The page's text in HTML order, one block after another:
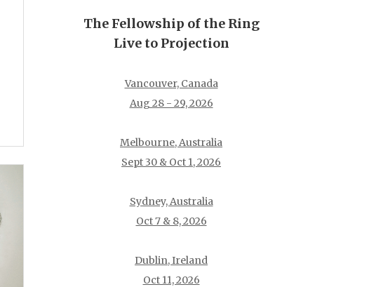
The Fellowship of the Ring
Live to Projection
Vancouver, Canada
Aug 28 - 29, 2026
Melbourne, Australia
Sept 30 & Oct 1, 2026
Sydney, Australia
Oct 7 & 8, 2026
Dublin, Ireland
Oct 11, 2026